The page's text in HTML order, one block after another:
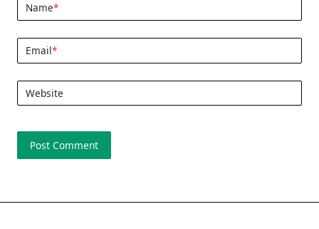
Name*
Email*
Website